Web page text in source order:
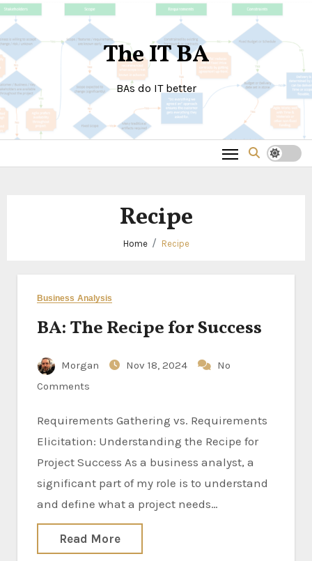
Skip
to
content
The IT BA
BAs do IT better
Recipe
Home Recipe
Business Analysis
BA: The Recipe for Success
Morgan Nov 18, 2024
No
Comments
Requirements Gathering vs. Requirements
Elicitation: Understanding the Recipe for
Project Success As a business analyst, a
significant part of my role is to understand
and define what a project needs…
Read More